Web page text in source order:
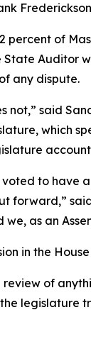
of
Auditor
any dispute.
not,” said
which
to
forward,”
as an
in the
of